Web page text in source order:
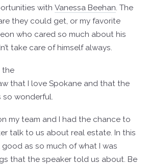
with Vanessa Beehan. The
they could get, or my favorite
who cared so much about his
take care of himself always.
the
that I love Spokane and that the
so wonderful.
my team and I had the chance to
talk to us about real estate. In this
as so much of what I was
that the speaker told us about. Be